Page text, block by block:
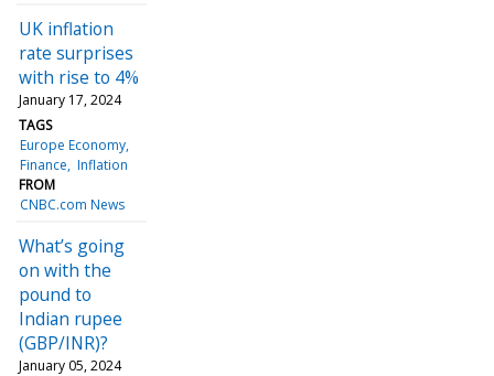
UK inflation
rate surprises
with rise to 4%
January 17, 2024
TAGS
Europe Economy
Finance Inflation
FROM
CNBC.com News
What’s going
on with the
pound to
Indian rupee
(GBP/INR)?
January 05, 2024